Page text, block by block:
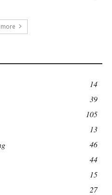
14
39
105
13
46
44
15
27